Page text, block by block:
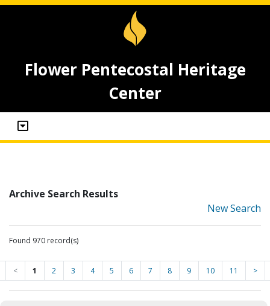
Flower Pentecostal Heritage
Center
Archive Search Results
New Search
Found 970 record(s)
< 1 2 3 4 5 6 7 8 9 10 11 >